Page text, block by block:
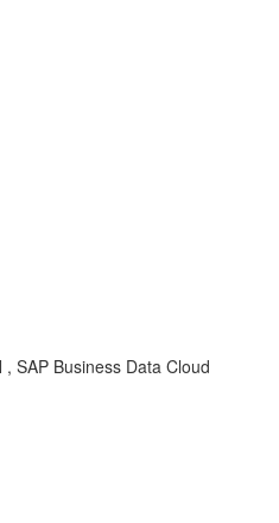
SAP Business Data Cloud